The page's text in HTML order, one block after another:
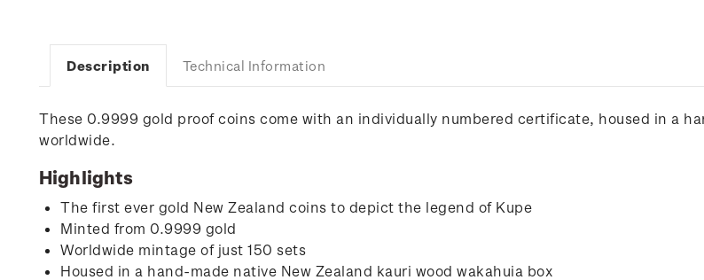
Description Technical Information
These 0.9999 gold proof coins come with an individually numbered certificate, housed in a
worldwide.
Highlights
The first ever gold New Zealand coins to depict the legend of Kupe
Minted from 0.9999 gold
Worldwide mintage of just 150 sets
Housed in a hand-made native New Zealand kauri wood wakahuia box